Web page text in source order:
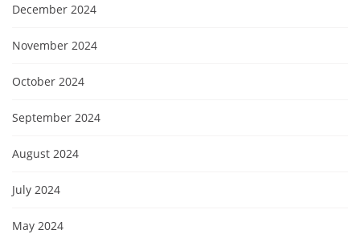
December 2024
November 2024
October 2024
September 2024
August 2024
July 2024
May 2024